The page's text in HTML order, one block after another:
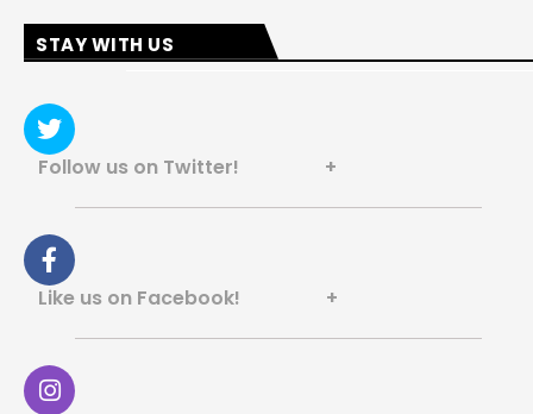
STAY WITH US
Follow us on Twitter! +
Like us on Facebook! +